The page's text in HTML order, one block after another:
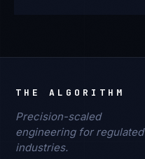
THE ALGORITHM
Precision-scaled
engineering for regulated
industries.
Priya Sharma